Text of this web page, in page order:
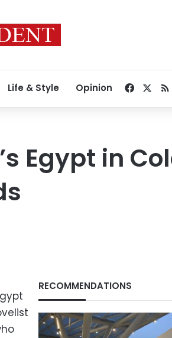
Life & Style Opinion
Egypt in
RECOMMENDATIONS